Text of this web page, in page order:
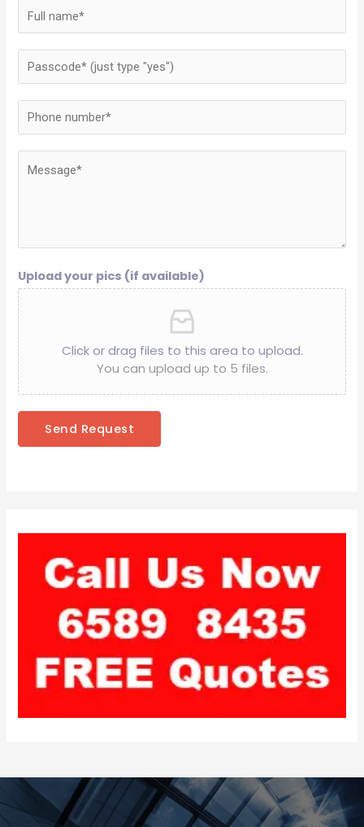
Upload your pics (if available)
Click or drag files to this area to upload.
You can upload up to 5 files.
Send Request